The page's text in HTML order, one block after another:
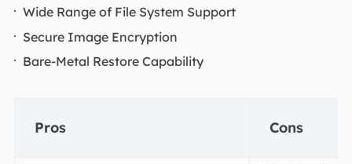
Wide Range of File System Support
Secure Image Encryption
Bare-Metal Restore Capability
Pros Cons